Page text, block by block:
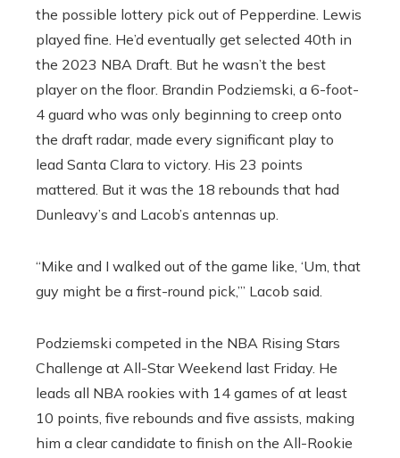
the possible lottery pick out of Pepperdine. Lewis
played fine. He’d eventually get selected 40th in
the 2023 NBA Draft. But he wasn’t the best
player on the floor. Brandin Podziemski, a 6-foot-
4 guard who was only beginning to creep onto
the draft radar, made every significant play to
lead Santa Clara to victory. His 23 points
mattered. But it was the 18 rebounds that had
Dunleavy’s and Lacob’s antennas up.
“Mike and I walked out of the game like, ‘Um, that
guy might be a first-round pick,’” Lacob said.
Podziemski competed in the NBA Rising Stars
Challenge at All-Star Weekend last Friday. He
leads all NBA rookies with 14 games of at least
10 points, five rebounds and five assists, making
him a clear candidate to finish on the All-Rookie